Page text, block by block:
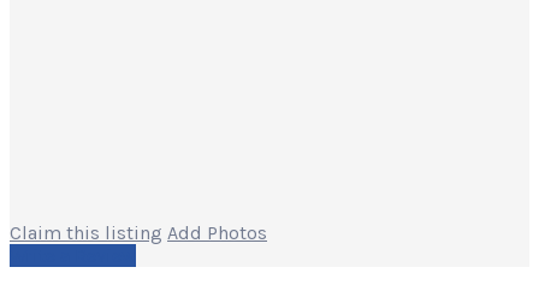
Claim this listing Add Photos